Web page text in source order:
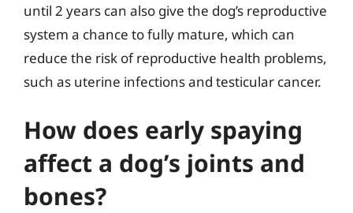
until 2 years can also give the dog’s reproductive
system a chance to fully mature, which can
reduce the risk of reproductive health problems,
such as uterine infections and testicular cancer.
How does early spaying
affect a dog’s joints and
bones?